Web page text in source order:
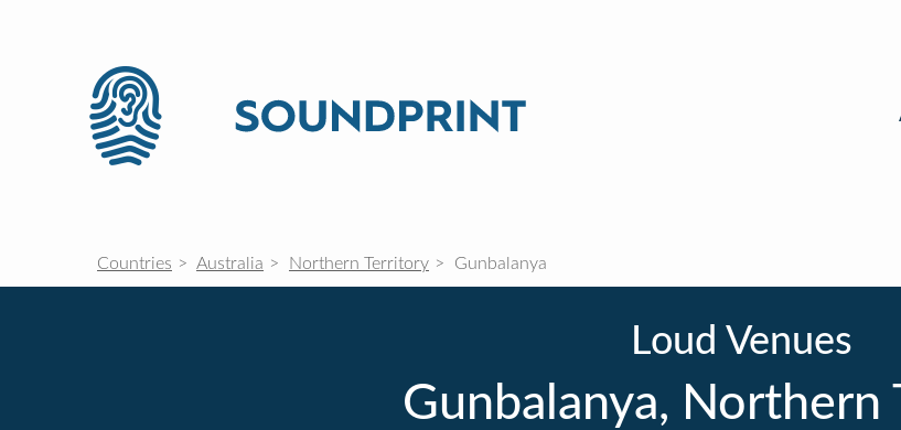
Countries Australia Northern Territory Gunbalanya
Loud Venues
Gunbalanya, Northern